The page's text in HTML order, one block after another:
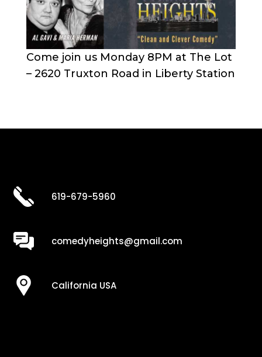
Come join us Monday 8PM at The Lot
– 2620 Truxton Road in Liberty Station
619-679-5960
comedyheights@gmail.com
California USA